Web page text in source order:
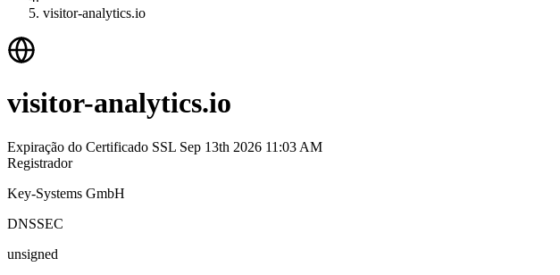
visitor-analytics.io
visitor-analytics.io
Expiração do Certificado SSL Sep 13th 2026 11:03 AM
Registrador
Key-Systems GmbH
DNSSEC
unsigned